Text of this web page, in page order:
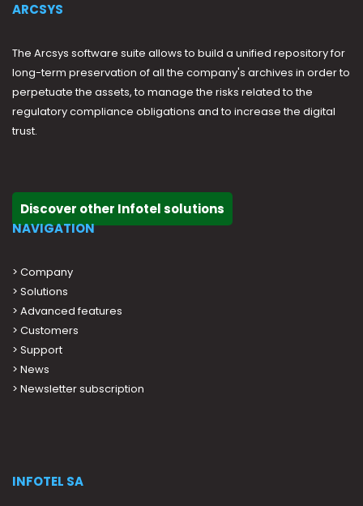
ARCSYS
The Arcsys software suite allows to build a unified repository for
long-term preservation of all the company's archives in order to
perpetuate the assets, to manage the risks related to the
regulatory compliance obligations and to increase the digital
trust.
Discover other Infotel solutions
NAVIGATION
> Company
> Solutions
> Advanced features
> Customers
> Support
> News
> Newsletter subscription
INFOTEL SA